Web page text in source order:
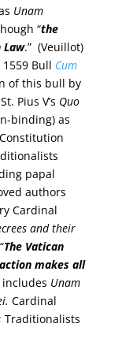
Unam
“the
Law.” (Veuillot)
1559 Bull Cum
of this bull by
Pius V’s Quo
binding) as
papal
authors
Cardinal
and their
The Vatican
makes all
includes Unam
Cardinal
Traditionalists